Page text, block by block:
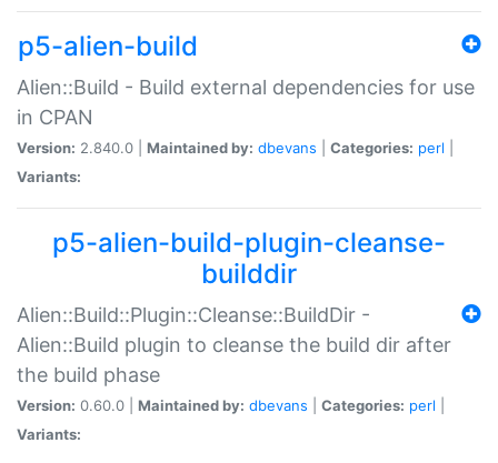
p5-alien-build
Alien::Build - Build external dependencies for use
in CPAN
Version: 2.840.0 | Maintained by: dbevans Categories: perl
Variants:
p5-alien-build-plugin-cleanse-
builddir
Alien::Build::Plugin::Cleanse::BuildDir -
Alien::Build plugin to cleanse the build dir after
the build phase
Version: 0.60.0 | Maintained by: dbevans Categories: perl
Variants: